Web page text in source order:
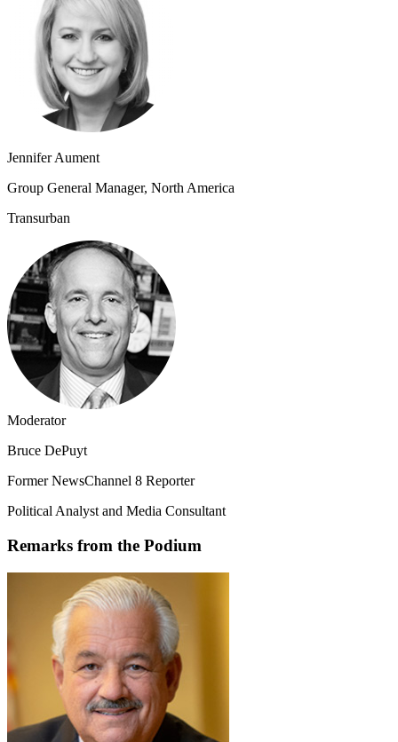
Jennifer Aument
Group General Manager, North America
Transurban
Moderator
Bruce DePuyt
Former NewsChannel 8 Reporter
Political Analyst and Media Consultant
Remarks from the Podium